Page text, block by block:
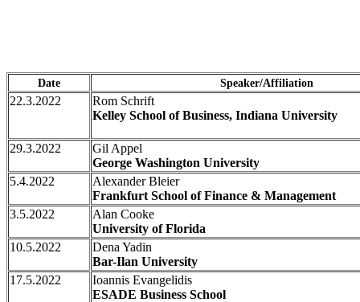
Date Speaker/Affiliation
22.3.2022
Rom Schrift
Kelley School of Business, Indiana University
29.3.2022
Gil Appel
George Washington University
5.4.2022
Alexander Bleier
Frankfurt School of Finance & Management
3.5.2022
Alan Cooke
University of Florida
10.5.2022
Dena Yadin
Bar-Ilan University
17.5.2022
Ioannis Evangelidis
ESADE Business School